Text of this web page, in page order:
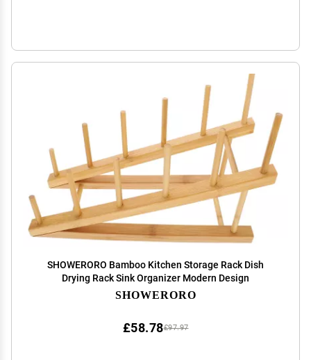
SHOWERORO Bamboo Kitchen Storage Rack Dish
Drying Rack Sink Organizer Modern Design
SHOWERORO
£97.97
£58.78